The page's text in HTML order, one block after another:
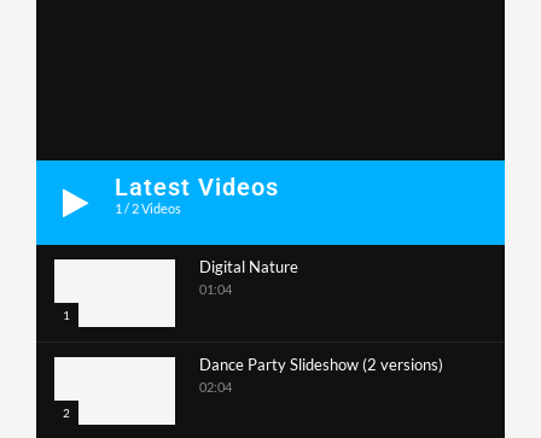
Latest Videos
1 / 2Videos
1
Digital Nature
01:04
2
Dance Party Slideshow (2 versions)
02:04